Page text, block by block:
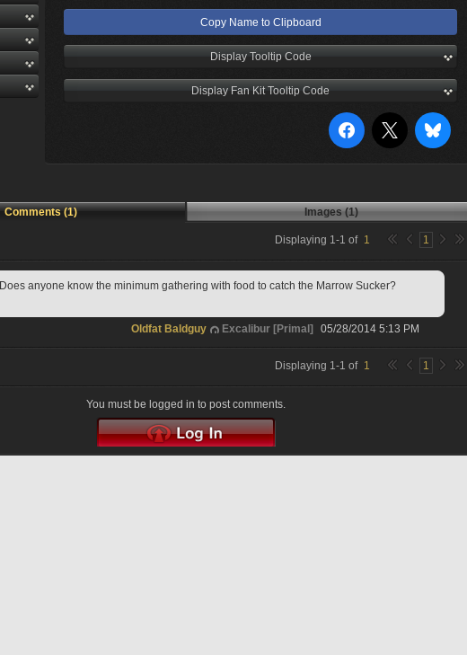
Copy Name to Clipboard
Display Tooltip Code
Display Fan Kit Tooltip Code
Comments (1) Images (1)
Displaying 1-1 of 1 1
Does anyone know the minimum gathering with food to catch the Marrow Sucker?
Oldfat Baldguy Excalibur [Primal] 05/28/2014 5:13 PM
Displaying 1-1 of 1 1
You must be logged in to post comments.